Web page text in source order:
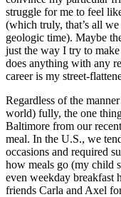
struggle for me to feel
(which truly, that’s all
geologic time). Maybe
just the way I try to
does anything with any
career is my street-
Regardless of the
world) fully, the one
Baltimore from our
meal. In the U.S., we
occasions and required
how meals go (my child
even weekday breakfast
friends Carla and Axel